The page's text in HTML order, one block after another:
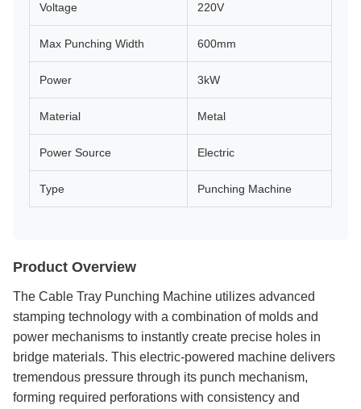
Voltage 220V
Max Punching Width 600mm
Power 3kW
Material Metal
Power Source Electric
Type Punching Machine
Product Overview
The Cable Tray Punching Machine utilizes advanced
stamping technology with a combination of molds and
power mechanisms to instantly create precise holes in
bridge materials. This electric-powered machine delivers
tremendous pressure through its punch mechanism,
forming required perforations with consistency and